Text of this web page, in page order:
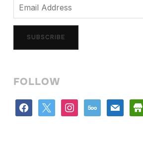
SUBSCRIBE
FOLLOW
facebook instagram500px mail store